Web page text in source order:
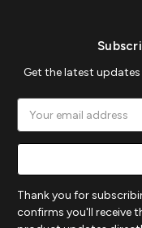
Get the latest
Address
Thank you for
confirms you'll receive